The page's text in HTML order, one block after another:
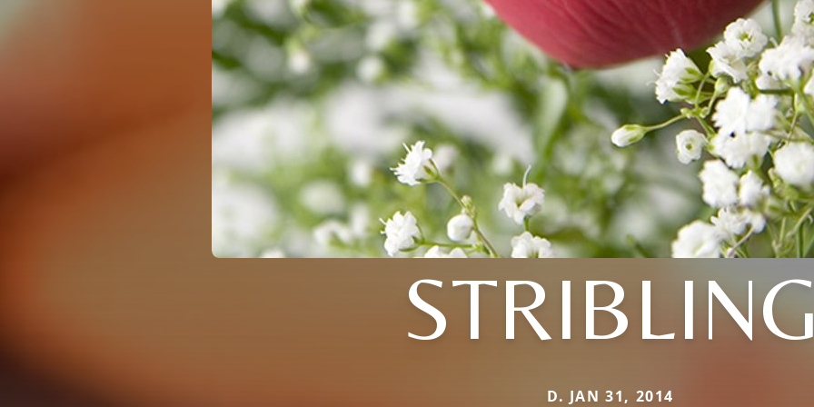
D. JAN 31, 2014